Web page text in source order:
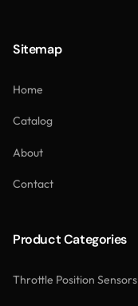
Sitemap
Home
Catalog
About
Contact
Product Categories
Throttle Position Sensors